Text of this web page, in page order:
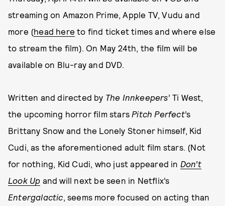
streaming on Amazon Prime, Apple TV, Vudu and
more (head here to find ticket times and where else
to stream the film). On May 24th, the film will be
available on Blu-ray and DVD.
Written and directed by The Innkeepers’ Ti West,
the upcoming horror film stars Pitch Perfect’s
Brittany Snow and the Lonely Stoner himself, Kid
Cudi, as the aforementioned adult film stars. (Not
for nothing, Kid Cudi, who just appeared in Don’t
Look Up and will next be seen in Netflix’s
Entergalactic, seems more focused on acting than